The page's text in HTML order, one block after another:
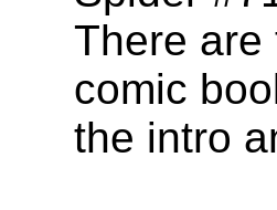
There are
comic
the intro